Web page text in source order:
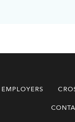
EMPLOYERS